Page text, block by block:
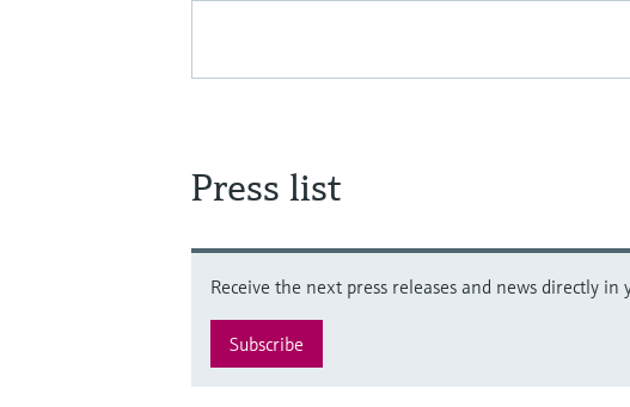
Press list
Receive the next press releases and news directly
Subscribe